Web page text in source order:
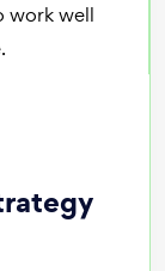
work well